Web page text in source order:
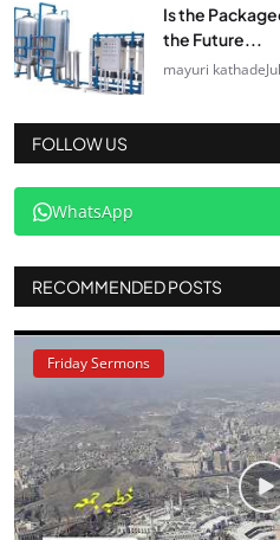
Is the
the Future...
mayuri kathade
FOLLOW US
WhatsApp
RECOMMENDED POSTS
Friday Sermons